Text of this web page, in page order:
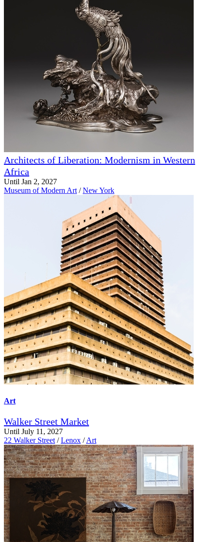
Architects of Liberation: Modernism in Western
Africa
Until Jan 2, 2027
Museum of Modern Art / New York
Art
Walker Street Market
Until July 11, 2027
22 Walker Street / Lenox / Art